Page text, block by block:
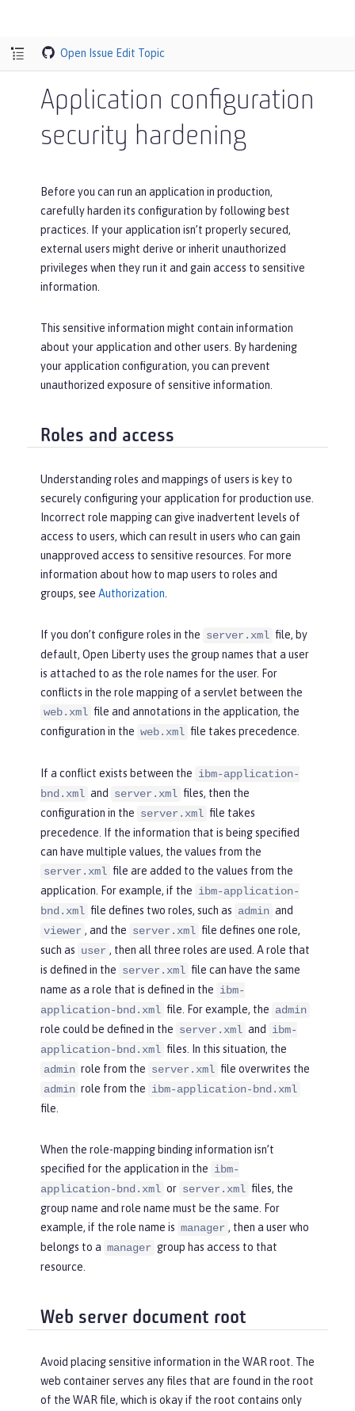
Open Issue Edit Topic
Application configuration
security hardening
Before you can run an application in production,
carefully harden its configuration by following best
practices. If your application isn’t properly secured,
external users might derive or inherit unauthorized
privileges when they run it and gain access to sensitive
information.
This sensitive information might contain information
about your application and other users. By hardening
your application configuration, you can prevent
unauthorized exposure of sensitive information.
Roles and access
Understanding roles and mappings of users is key to
securely configuring your application for production use.
Incorrect role mapping can give inadvertent levels of
access to users, which can result in users who can gain
unapproved access to sensitive resources. For more
information about how to map users to roles and
groups, see Authorization.
If you don’t configure roles in the server.xml file, by
default, Open Liberty uses the group names that a user
is attached to as the role names for the user. For
conflicts in the role mapping of a servlet between the
web.xml file and annotations in the application, the
configuration in the web.xml file takes precedence.
If a conflict exists between the ibm-application-
bnd.xml and server.xml files, then the
configuration in the server.xml file takes
precedence. If the information that is being specified
can have multiple values, the values from the
server.xml file are added to the values from the
application. For example, if the ibm-application-
bnd.xml file defines two roles, such as admin and
viewer , and the server.xml file defines one role,
such as user , then all three roles are used. A role that
is defined in the server.xml file can have the same
name as a role that is defined in the ibm-
application-bnd.xml file. For example, the admin
role could be defined in the server.xml and
ibm-
application-bnd.xml files. In this situation, the
admin role from the server.xml file overwrites the
admin role from the ibm-application-bnd.xml
file.
When the role-mapping binding information isn’t
specified for the application in the ibm-
application-bnd.xml or server.xml files, the
group name and role name must be the same. For
example, if the role name is manager , then a user who
belongs to a manager group has access to that
resource.
Web server document root
Avoid placing sensitive information in the WAR root. The
web container serves any files that are found in the root
of the WAR file, which is okay if the root contains only